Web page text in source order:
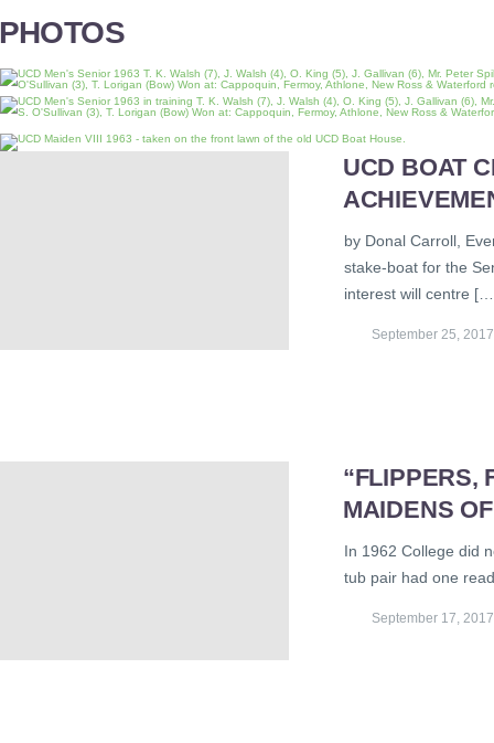
UCD BOAT
by Donal Carroll,
stake-boat for the
interest will centre
September 25, 2017
“FLIPPERS,
MAIDENS
In 1962 College did
tub pair had one
September 17, 2017